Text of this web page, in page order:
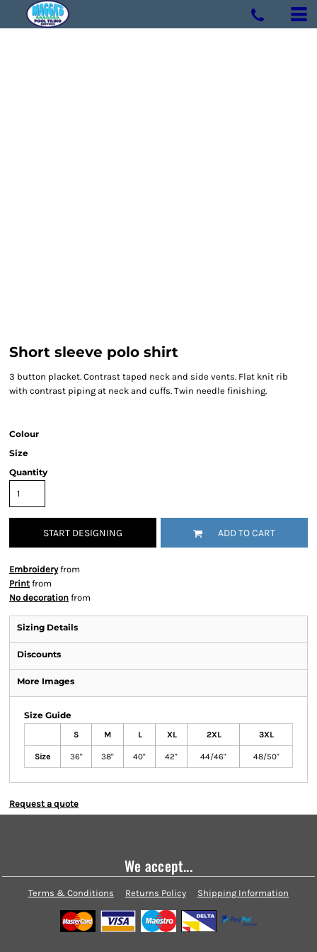
Short sleeve polo shirt
3 button placket. Contrast taped neck and side vents. Flat knit rib
with contrast piping at neck and cuffs. Twin needle finishing.
Colour
Size
Quantity
START DESIGNING ADD TO CART
Embroideryfrom
Print from
No decoration from
Sizing Details
Discounts
More Images
Size Guide
S M L XL 2XL 3XL
Size 36" 38" 40" 42" 44/46" 48/50"
Request a quote
We accept...
Terms & Conditions Returns Policy Shipping Information